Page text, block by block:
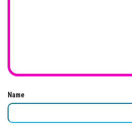
Name